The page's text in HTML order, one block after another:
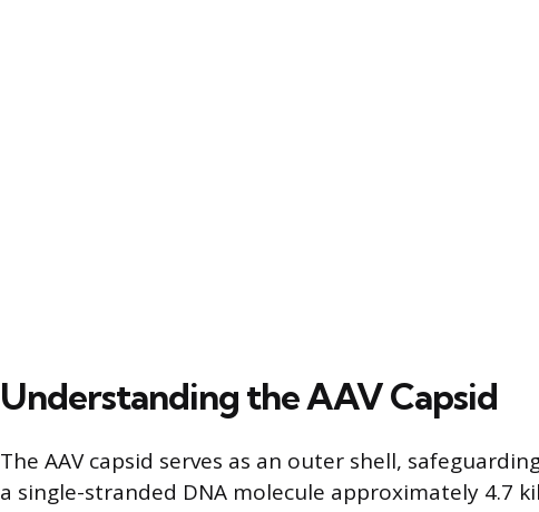
Understanding the AAV Capsid
The AAV capsid serves as an outer shell,
a single-stranded DNA molecule approximately 4.7